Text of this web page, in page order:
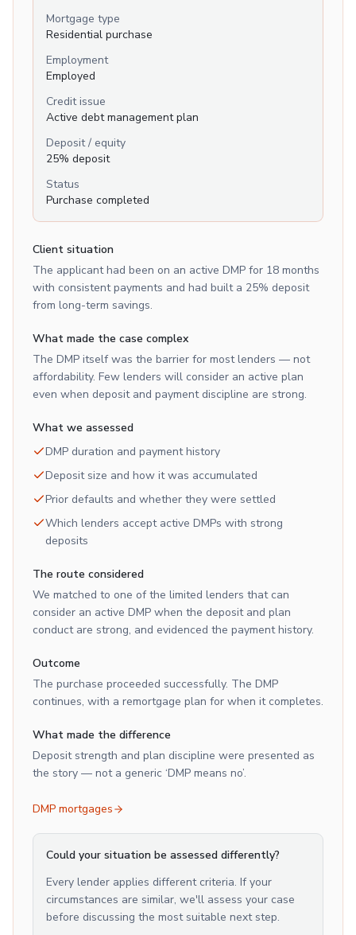
Mortgage type
Residential purchase
Employment
Employed
Credit issue
Active debt management plan
Deposit / equity
25% deposit
Status
Purchase completed
Client situation
The applicant had been on an active DMP for 18 months
with consistent payments and had built a 25% deposit
from long-term savings.
What made the case complex
The DMP itself was the barrier for most lenders — not
affordability. Few lenders will consider an active plan
even when deposit and payment discipline are strong.
What we assessed
DMP duration and payment history
Deposit size and how it was accumulated
Prior defaults and whether they were settled
Which lenders accept active DMPs with strong
deposits
The route considered
We matched to one of the limited lenders that can
consider an active DMP when the deposit and plan
conduct are strong, and evidenced the payment history.
Outcome
The purchase proceeded successfully. The DMP
continues, with a remortgage plan for when it completes.
What made the difference
Deposit strength and plan discipline were presented as
the story — not a generic ‘DMP means no’.
DMP mortgages
Could your situation be assessed differently?
Every lender applies different criteria. If your
circumstances are similar, we'll assess your case
before discussing the most suitable next step.